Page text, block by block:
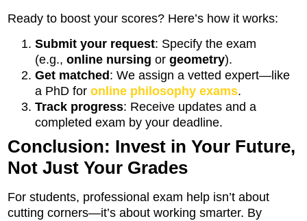
Ready to boost your scores? Here’s how it works:
Submit your request: Specify the exam
(e.g.,online nursing orgeometry).
Get matched : We assign a vetted expert—like
a PhD foronline philosophy exams.
Track progress: Receive updates and a
completed exam by your deadline.
Conclusion: Invest in Your Future,
Not Just Your Grades
For students, professional exam help isn’t about
cutting corners—it’s about working smarter. By